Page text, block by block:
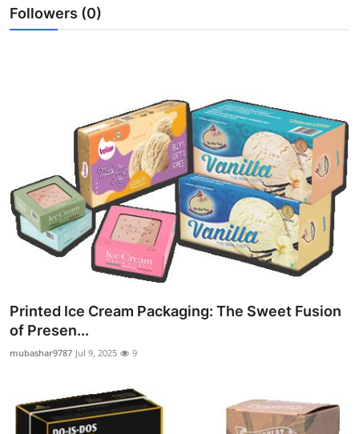
Guest Posting
Finance
Tech
Real Estate
Top 10
Support Number
Followers (0)
Printed Ice Cream Packaging: The Sweet Fusion
of Presen...
mubashar9787 Jul 9, 2025 9